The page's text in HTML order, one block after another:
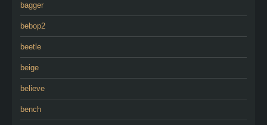
bagger
bebop2
beetle
beige
believe
bench